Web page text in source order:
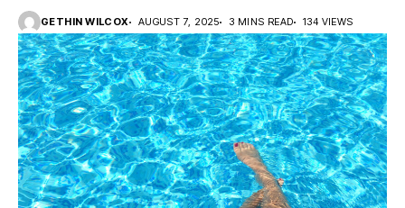
GETHIN WILCOX AUGUST 7, 2025 3 MINS READ 134 VIEWS